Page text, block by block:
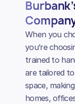
When you
you’re
trained to
are tailored
space,
homes,